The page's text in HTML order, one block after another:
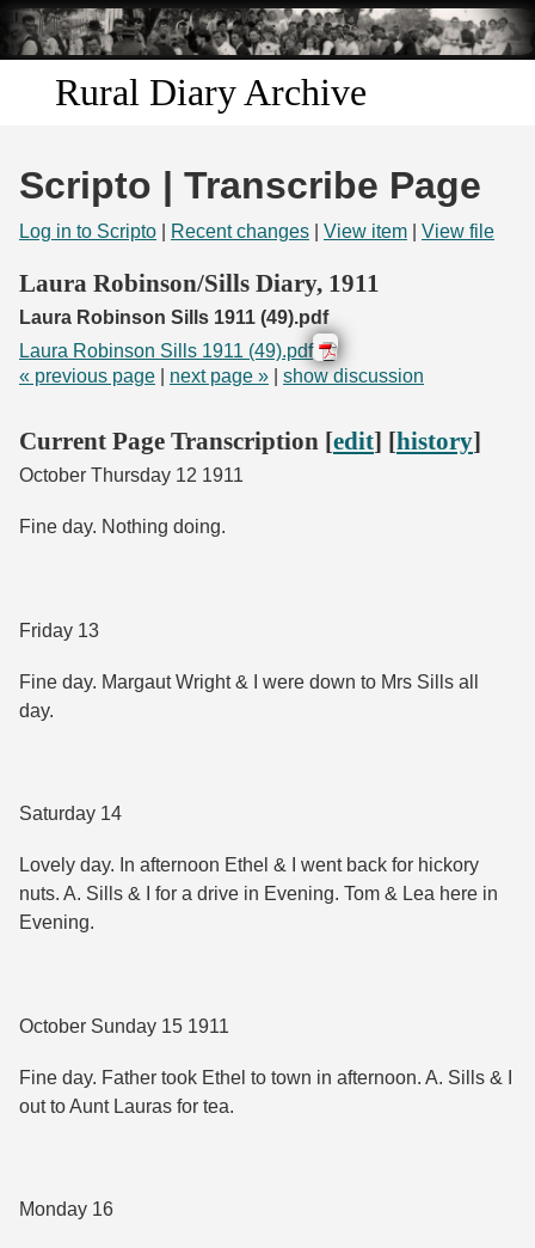
Skip to
main
content
Rural Diary Archive
Search
Scripto | Transcribe Page
Log in to Scripto Recent changes View item View file
Laura Robinson/Sills Diary, 1911
Laura Robinson Sills 1911 (49).pdf
Laura Robinson Sills 1911 (49).pdf
« previous page
next page » show discussion
Current Page Transcription [edit] [history]
October Thursday 12 1911
Fine day. Nothing doing.
Friday 13
Fine day. Margaut Wright & I were down to Mrs Sills all
day.
Saturday 14
Lovely day. In afternoon Ethel & I went back for hickory
nuts. A. Sills & I for a drive in Evening. Tom & Lea here in
Evening.
October Sunday 15 1911
Fine day. Father took Ethel to town in afternoon. A. Sills & I
out to Aunt Lauras for tea.
Monday 16